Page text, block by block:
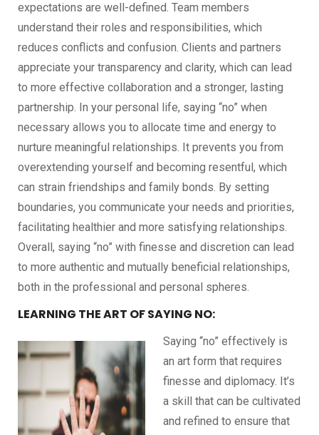
expectations are well-defined. Team members
understand their roles and responsibilities, which
reduces conflicts and confusion. Clients and partners
appreciate your transparency and clarity, which can lead
to more effective collaboration and a stronger, lasting
partnership. In your personal life, saying “no” when
necessary allows you to allocate time and energy to
nurture meaningful relationships. It prevents you from
overextending yourself and becoming resentful, which
can strain friendships and family bonds. By setting
boundaries, you communicate your needs and priorities,
facilitating healthier and more satisfying relationships.
Overall, saying “no” with finesse and discretion can lead
to more authentic and mutually beneficial relationships,
both in the professional and personal spheres.
LEARNING THE ART OF SAYING NO:
Saying “no” effectively is
an art form that requires
finesse and diplomacy. It’s
a skill that can be cultivated
and refined to ensure that